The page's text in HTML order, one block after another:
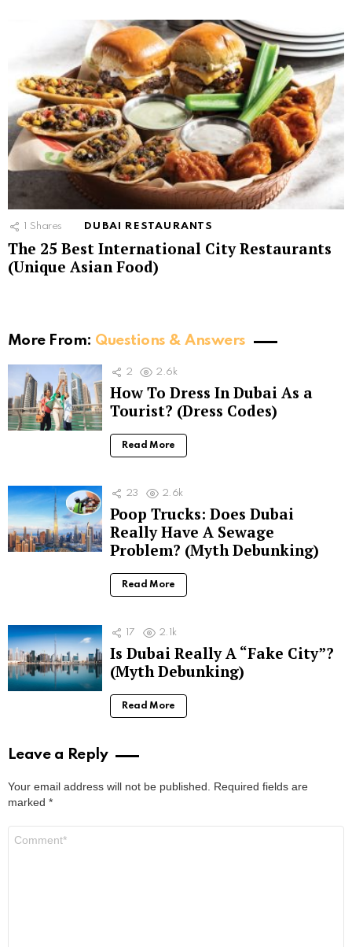
1 Shares DUBAI RESTAURANTS
The 25 Best International City Restaurants
(Unique Asian Food)
More From: Questions & Answers
2 2.6k
How To Dress In Dubai As a
Tourist? (Dress Codes)
Read More
23 2.6k
Poop Trucks: Does Dubai
Really Have A Sewage
Problem? (Myth Debunking)
Read More
17 2.1k
Is Dubai Really A “Fake City”?
(Myth Debunking)
Read More
Leave a Reply
Your email address will not be published.
Required fields are
marked *